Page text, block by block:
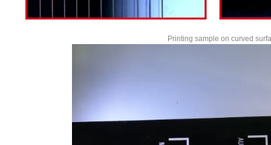
Printing sample on curved